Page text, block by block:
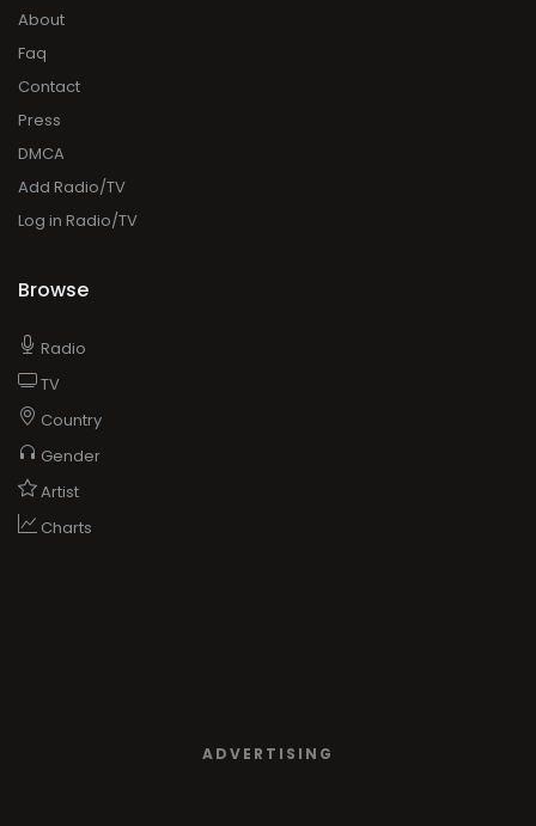
About
Faq
Contact
Press
DMCA
Add Radio/TV
Log in Radio/TV
Browse
Radio
TV
Country
Gender
Artist
Charts
ADVERTISING